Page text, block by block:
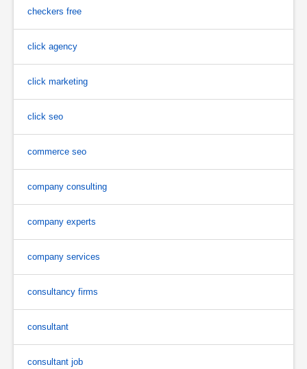
checkers free
click agency
click marketing
click seo
commerce seo
company consulting
company experts
company services
consultancy firms
consultant
consultant job